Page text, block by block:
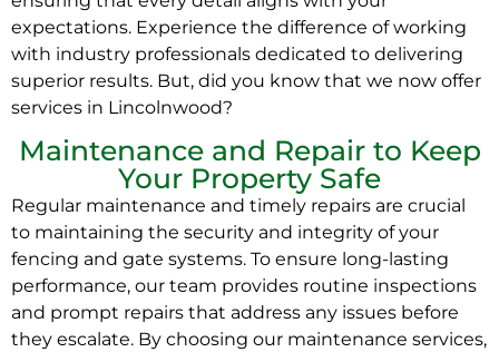
expectations. Experience the difference of working
with industry professionals dedicated to delivering
superior results. But, did you know that we now offer
services in Lincolnwood?
Maintenance and Repair to Keep
Your Property Safe
Regular maintenance and timely repairs are crucial
to maintaining the security and integrity of your
fencing and gate systems. To ensure long-lasting
performance, our team provides routine inspections
and prompt repairs that address any issues before
they escalate. By choosing our maintenance services,